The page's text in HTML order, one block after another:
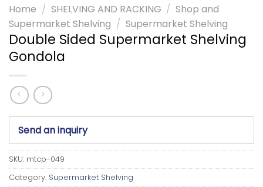
Home / SHELVING AND RACKING / Shop and
Supermarket Shelving / Supermarket Shelving
Double Sided Supermarket Shelving
Gondola
Send an inquiry
SKU: mtcp-049
Category: Supermarket Shelving